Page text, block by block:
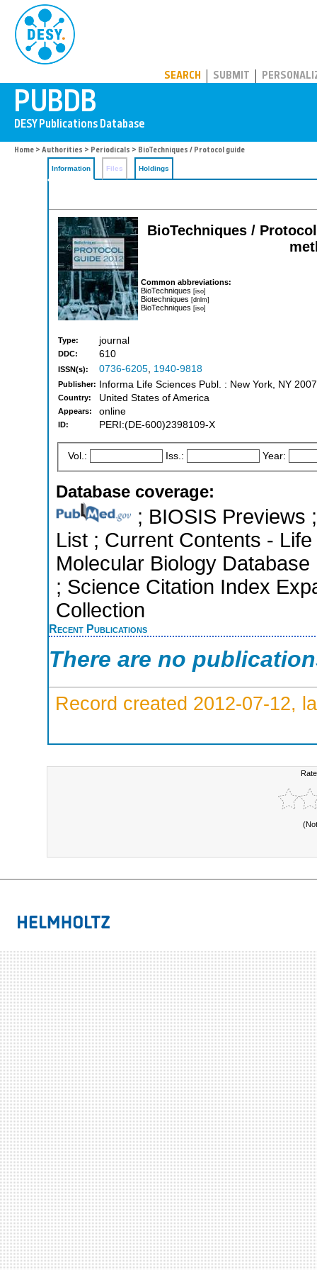
SEARCH SUBMIT
Home > Authorities > Periodicals > BioTechniques / Protocol guide
Information Files Holdings
BioTechniques /
Common abbreviations:
BioTechniques [iso]
Biotechniques [dnlm]
BioTechniques [iso]
Type: journal
DDC: 610
ISSN(s): 0736-6205, 1940-9818
Publisher: Informa Life Sciences Publ. : New York, NY
Country: United States of America
Appears: online
ID: PERI:(DE-600)2398109-X
Vol.: Iss.: Year:
Database coverage:
; BIOSIS Previews
List ; Current Contents -
Molecular Biology
; Science Citation Index
Collection
Recent Publications
There are no
Record created 2012-07-12,